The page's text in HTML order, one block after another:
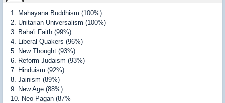
1. Mahayana Buddhism (100%)
2. Unitarian Universalism (100%)
3. Baha'i Faith (99%)
4. Liberal Quakers (96%)
5. New Thought (93%)
6. Reform Judaism (93%)
7. Hinduism (92%)
8. Jainism (89%)
9. New Age (88%)
10. Neo-Pagan (87%